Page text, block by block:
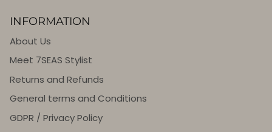
INFORMATION
About Us
Meet 7SEAS Stylist
Returns and Refunds
General terms and Conditions
GDPR / Privacy Policy